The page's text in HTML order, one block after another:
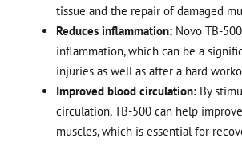
tissue and the repair of damaged
Reduces inflammation: Novo TB-
inflammation, which can be a
injuries as well as after a hard
Improved blood circulation: By
circulation, TB-500 can help
muscles, which is essential for